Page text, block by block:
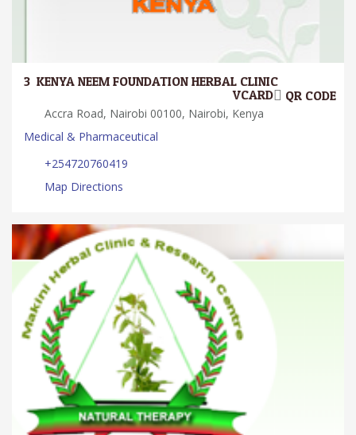
3. KENYA NEEM FOUNDATION HERBAL CLINIC
QR CODE
VCARD
Accra Road, Nairobi 00100, Nairobi, Kenya
Medical & Pharmaceutical
+254720760419
Map Directions